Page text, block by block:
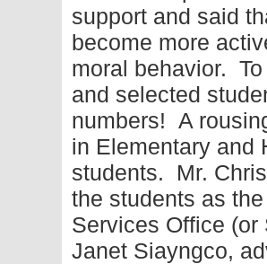
support and said
become more
moral behavior.
and selected
numbers! A
in Elementary and
students. Mr.
the students as
Services Office
Janet Siayngco,